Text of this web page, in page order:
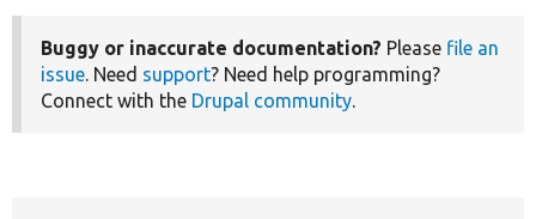
Buggy or inaccurate documentation? Please file an
issue. Need support? Need help programming?
Connect with the Drupal community.